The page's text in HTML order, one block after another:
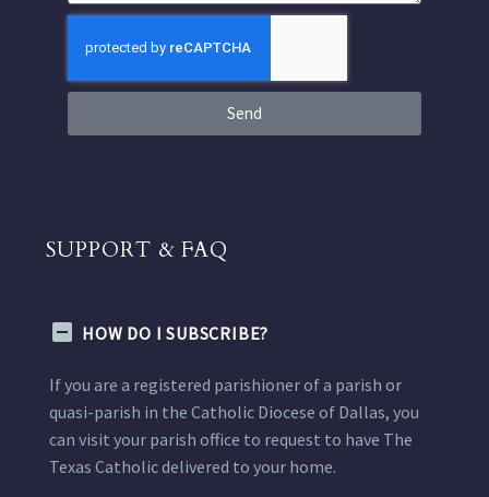
Send
SUPPORT & FAQ
HOW DO I SUBSCRIBE?
If you are a registered parishioner of a parish or
quasi-parish in the Catholic Diocese of Dallas, you
can visit your parish office to request to have The
Texas Catholic delivered to your home.